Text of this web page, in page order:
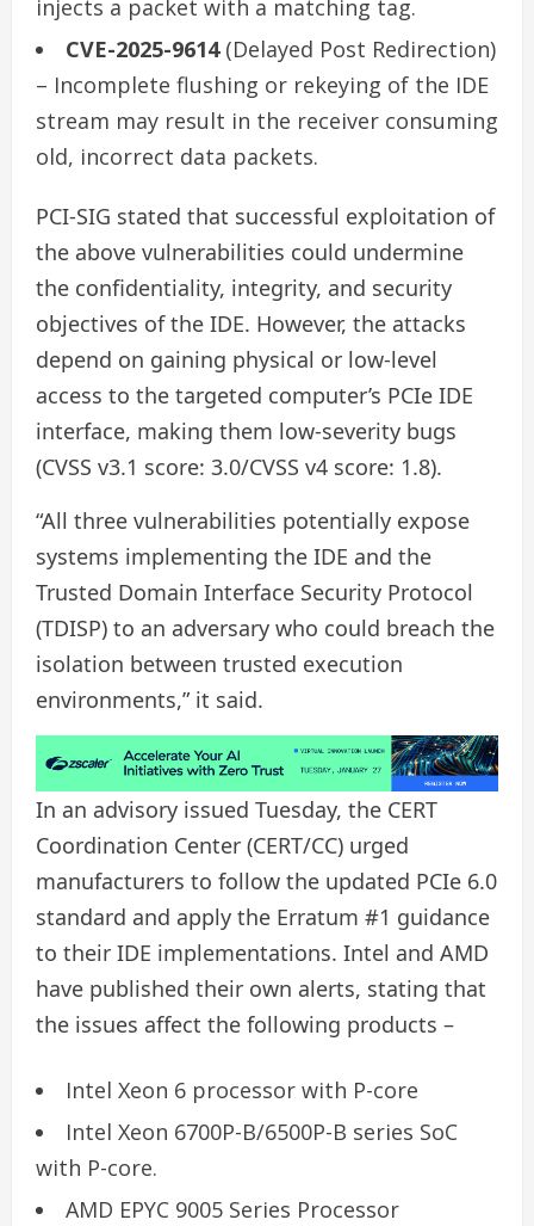
injects a packet with a matching tag.
CVE-2025-9614(Delayed Post Redirection)
– Incomplete flushing or rekeying of the IDE
stream may result in the receiver consuming
old, incorrect data packets.
PCI-SIG stated that successful exploitation of
the above vulnerabilities could undermine
the confidentiality, integrity, and security
objectives of the IDE. However, the attacks
depend on gaining physical or low-level
access to the targeted computer’s PCIe IDE
interface, making them low-severity bugs
(CVSS v3.1 score: 3.0/CVSS v4 score: 1.8).
“All three vulnerabilities potentially expose
systems implementing the IDE and the
Trusted Domain Interface Security Protocol
(TDISP) to an adversary who could breach the
isolation between trusted execution
environments,” it said.
In an advisory issued Tuesday, the CERT
Coordination Center (CERT/CC) urged
manufacturers to follow the updated PCIe 6.0
standard and apply the Erratum #1 guidance
to their IDE implementations. Intel and AMD
have published their own alerts, stating that
the issues affect the following products –
Intel Xeon 6 processor with P-core
Intel Xeon 6700P-B/6500P-B series SoC
with P-core.
AMD EPYC 9005 Series Processor